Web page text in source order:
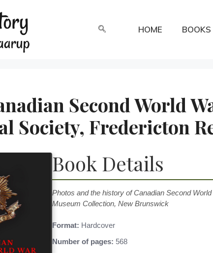
HOME BOOKS
Second World
Society, Fredericton
Book Details
Photos and the history of Canadian Second
Museum Collection, New Brunswick
Format: Hardcover
Number of pages: 568